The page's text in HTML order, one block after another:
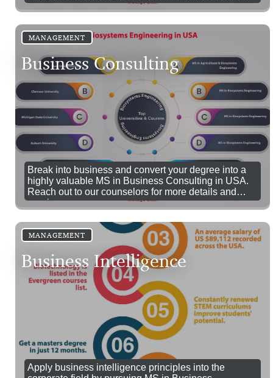
MANAGEMENT
Business Consulting
Break into business and convert your degree into a
highly valuable MS in Business Consulting in USA.
Reach out to our counselors for more details and
queries.
MANAGEMENT
Business Intelligence
Apply business intelligence principles into the